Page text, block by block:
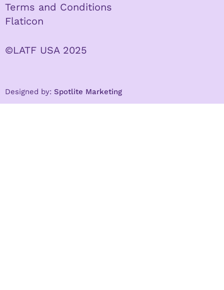
Terms and Conditions
Flaticon
©LATF USA 2025
Designed by: Spotlite Marketing